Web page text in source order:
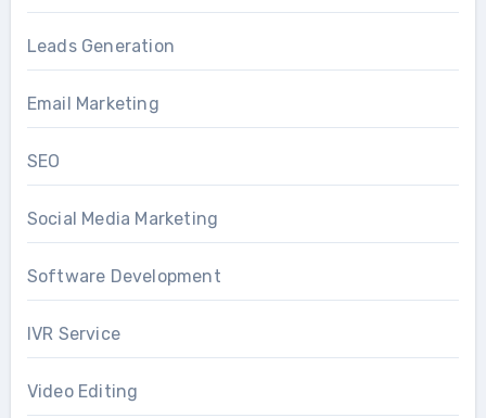
Leads Generation
Email Marketing
SEO
Social Media Marketing
Software Development
IVR Service
Video Editing